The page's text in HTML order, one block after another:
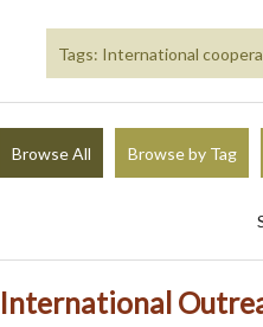
Tags: International
Browse All Browse by Tag
International